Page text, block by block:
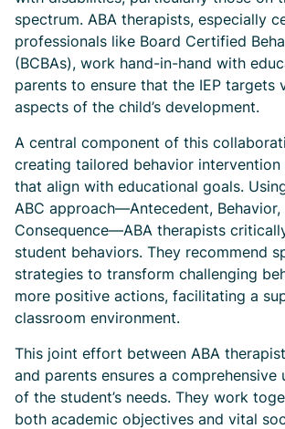
spectrum. ABA therapists, especially
professionals like Board Certified
(BCBAs), work hand-in-hand with
parents to ensure that the IEP targets
aspects of the child’s development.
A central component of this
creating tailored behavior intervention
that align with educational goals.
ABC approach—Antecedent, Behavior,
Consequence—ABA therapists
student behaviors. They recommend
strategies to transform challenging
more positive actions, facilitating a
classroom environment.
This joint effort between ABA
and parents ensures a comprehensive
of the student’s needs. They work
both academic objectives and vital